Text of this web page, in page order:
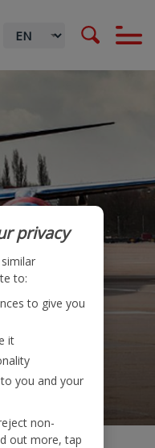
privacy
to:
to give you
it
you and your
non-
out more, tap